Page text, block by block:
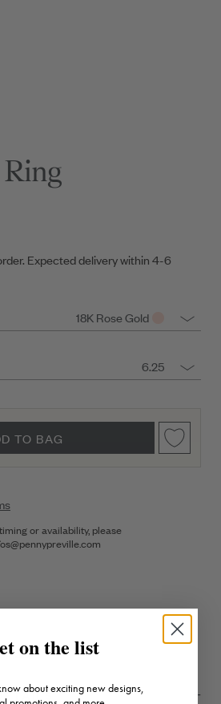
Expected delivery within 4-6
18K Rose Gold
6.25
TO BAG
or availability, please
on the list
about exciting new designs,